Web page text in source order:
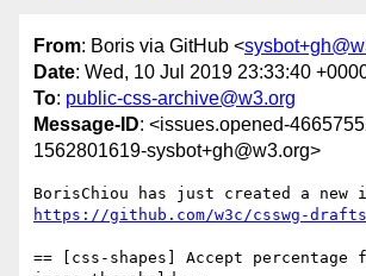
From: Boris via GitHub <
Date: Wed, 10 Jul 2019 23:33:40
To: public-css-archive@w3.org
Message-ID: <issues.opened-
1562801619-sysbot+gh@w3.org>
https://github.com/w3c/csswg-drafts
== [css-shapes] Accept percentage